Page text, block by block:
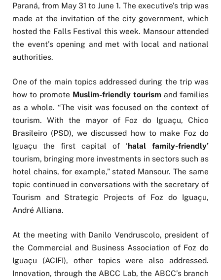
Paraná, from May 31 to June 1. The executive’s trip was
made at the invitation of the city government, which
hosted the Falls Festival this week. Mansour attended
the event’s opening and met with local and national
authorities.
One of the main topics addressed during the trip was
how to promote Muslim-friendly tourism and families
as a whole. “The visit was focused on the context of
tourism. With the mayor of Foz do Iguaçu, Chico
Brasileiro (PSD), we discussed how to make Foz do
Iguaçu the first capital of ‘halal family-friendly’
tourism, bringing more investments in sectors such as
hotel chains, for example,” stated Mansour. The same
topic continued in conversations with the secretary of
Tourism and Strategic Projects of Foz do Iguaçu,
André Alliana.
At the meeting with Danilo Vendruscolo, president of
the Commercial and Business Association of Foz do
Iguaçu (ACIFI), other topics were also addressed.
Innovation, through the ABCC Lab, the ABCC’s branch